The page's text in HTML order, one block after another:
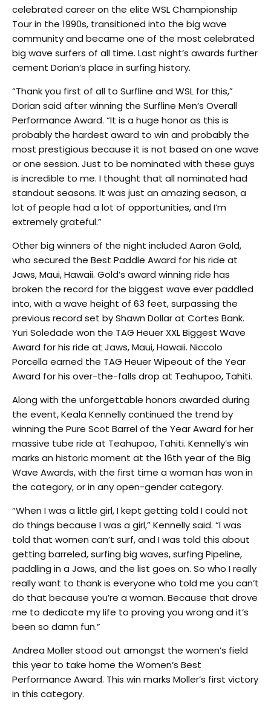
celebrated career on the elite WSL Championship
Tour in the 1990s, transitioned into the big wave
community and became one of the most celebrated
big wave surfers of all time. Last night’s awards further
cement Dorian’s place in surfing history.
“Thank you first of all to Surfline and WSL for this,”
Dorian said after winning the Surfline Men’s Overall
Performance Award. “It is a huge honor as this is
probably the hardest award to win and probably the
most prestigious because it is not based on one wave
or one session. Just to be nominated with these guys
is incredible to me. I thought that all nominated had
standout seasons. It was just an amazing season, a
lot of people had a lot of opportunities, and I’m
extremely grateful.”
Other big winners of the night included Aaron Gold,
who secured the Best Paddle Award for his ride at
Jaws, Maui, Hawaii. Gold’s award winning ride has
broken the record for the biggest wave ever paddled
into, with a wave height of 63 feet, surpassing the
previous record set by Shawn Dollar at Cortes Bank.
Yuri Soledade won the TAG Heuer XXL Biggest Wave
Award for his ride at Jaws, Maui, Hawaii. Niccolo
Porcella earned the TAG Heuer Wipeout of the Year
Award for his over-the-falls drop at Teahupoo, Tahiti.
Along with the unforgettable honors awarded during
the event, Keala Kennelly continued the trend by
winning the Pure Scot Barrel of the Year Award for her
massive tube ride at Teahupoo, Tahiti. Kennelly’s win
marks an historic moment at the 16th year of the Big
Wave Awards, with the first time a woman has won in
the category, or in any open-gender category.
“When I was a little girl, I kept getting told I could not
do things because I was a girl,” Kennelly said. “I was
told that women can’t surf, and I was told this about
getting barreled, surfing big waves, surfing Pipeline,
paddling in a Jaws, and the list goes on. So who I really
really want to thank is everyone who told me you can’t
do that because you’re a woman. Because that drove
me to dedicate my life to proving you wrong and it’s
been so damn fun.”
Andrea Moller stood out amongst the women’s field
this year to take home the Women’s Best
Performance Award. This win marks Moller’s first victory
in this category.